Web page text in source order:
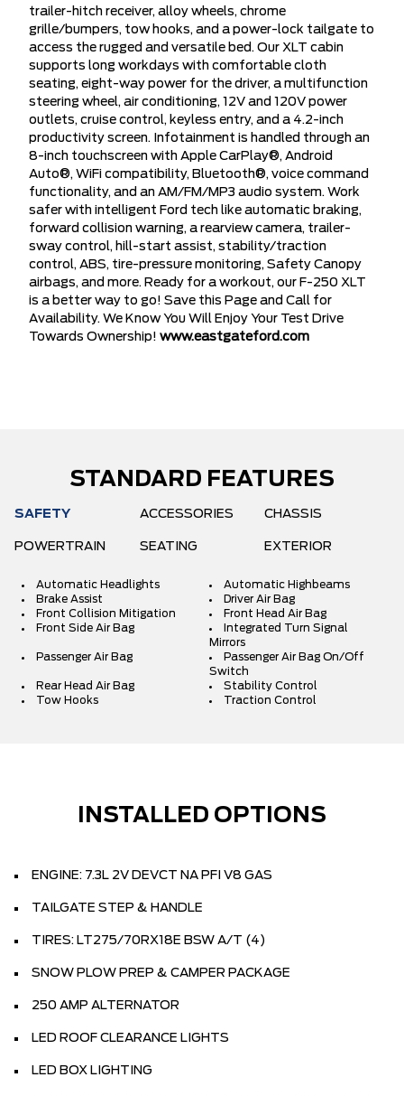
trailer-hitch receiver, alloy wheels, chrome
grille/bumpers, tow hooks, and a power-lock tailgate to
access the rugged and versatile bed. Our XLT cabin
supports long workdays with comfortable cloth
seating, eight-way power for the driver, a multifunction
steering wheel, air conditioning, 12V and 120V power
outlets, cruise control, keyless entry, and a 4.2-inch
productivity screen. Infotainment is handled through an
8-inch touchscreen with Apple CarPlay®, Android
Auto®, WiFi compatibility, Bluetooth®, voice command
functionality, and an AM/FM/MP3 audio system. Work
safer with intelligent Ford tech like automatic braking,
forward collision warning, a rearview camera, trailer-
sway control, hill-start assist, stability/traction
control, ABS, tire-pressure monitoring, Safety Canopy
airbags, and more. Ready for a workout, our F-250 XLT
is a better way to go! Save this Page and Call for
Availability. We Know You Will Enjoy Your Test Drive
Towards Ownership! www.eastgateford.com
STANDARD FEATURES
SAFETY ACCESSORIES CHASSIS
POWERTRAIN SEATING EXTERIOR
Automatic Headlights
Automatic Highbeams
Brake Assist
Driver Air Bag
Front Collision Mitigation
Front Head Air Bag
Front Side Air Bag
Integrated Turn Signal
Mirrors
Passenger Air Bag
Passenger Air Bag On/Off
Switch
Rear Head Air Bag
Stability Control
Tow Hooks
Traction Control
INSTALLED OPTIONS
ENGINE: 7.3L 2V DEVCT NA PFI V8 GAS
TAILGATE STEP & HANDLE
TIRES: LT275/70RX18E BSW A/T (4)
SNOW PLOW PREP & CAMPER PACKAGE
250 AMP ALTERNATOR
LED ROOF CLEARANCE LIGHTS
LED BOX LIGHTING